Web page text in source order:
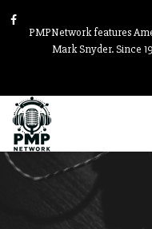
PMPNetwork features
Mark Snyder. Since